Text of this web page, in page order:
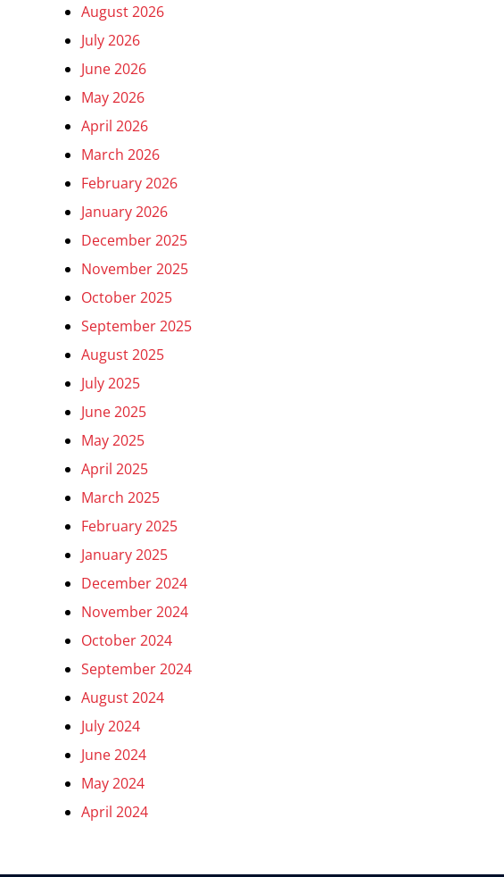
August 2026
July 2026
June 2026
May 2026
April 2026
March 2026
February 2026
January 2026
December 2025
November 2025
October 2025
September 2025
August 2025
July 2025
June 2025
May 2025
April 2025
March 2025
February 2025
January 2025
December 2024
November 2024
October 2024
September 2024
August 2024
July 2024
June 2024
May 2024
April 2024